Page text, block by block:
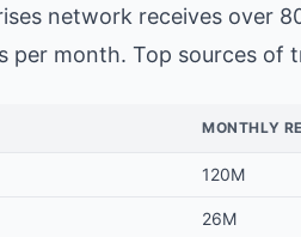
network receives over
per month. Top sources of
MONTHLY
120M
26M